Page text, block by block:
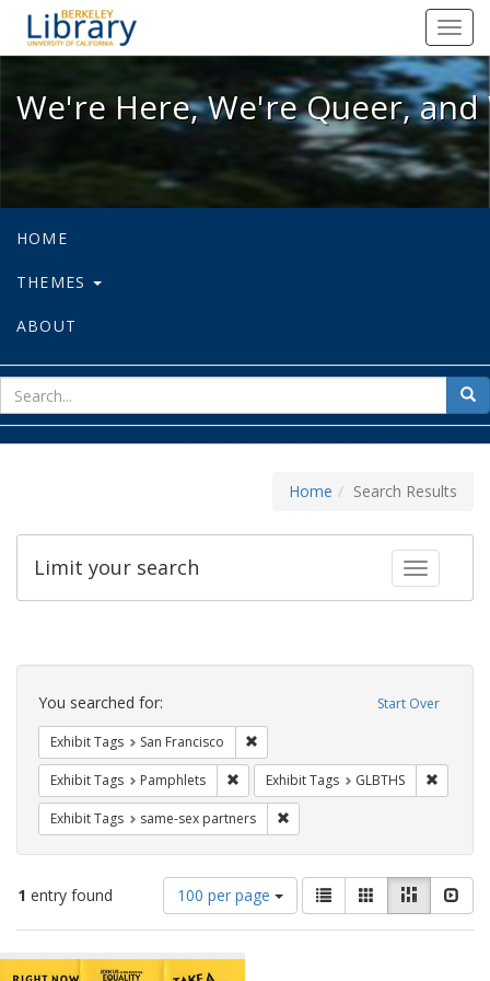
We're Here, We're Queer, and
We're Here, We're Queer,
HOME
THEMES
ABOUT
for
Home Search Results
Toggle
Limit your search
Search
Constraints Start Over
You searched for:
Exhibit Tags San Francisco
Exhibit Tags Pamphlets Remove constraint Exhibit Tags:
Exhibit Tags GLBTHS
Exhibit Tags same-sex partners
1 entry found
Number
of
results
display
100 per page
View
results
as:
List GalleryMasonry
Search